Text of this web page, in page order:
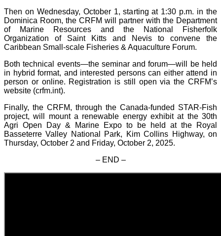
Then on Wednesday, October 1, starting at 1:30 p.m. in the
Dominica Room, the CRFM will partner with the Department
of Marine Resources and the National Fisherfolk
Organization of Saint Kitts and Nevis to convene the
Caribbean Small-scale Fisheries & Aquaculture Forum.
Both technical events—the seminar and forum—will be held
in hybrid format, and interested persons can either attend in
person or online. Registration is still open via the CRFM’s
website (crfm.int).
Finally, the CRFM, through the Canada-funded STAR-Fish
project, will mount a renewable energy exhibit at the 30th
Agri Open Day & Marine Expo to be held at the Royal
Basseterre Valley National Park, Kim Collins Highway, on
Thursday, October 2 and Friday, October 2, 2025.
– END –